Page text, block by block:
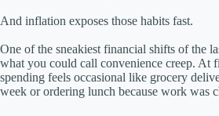
And inflation exposes those habits fast.
One of the sneakiest financial shifts of the
what you could call convenience creep. At
spending feels occasional like grocery
week or ordering lunch because work was